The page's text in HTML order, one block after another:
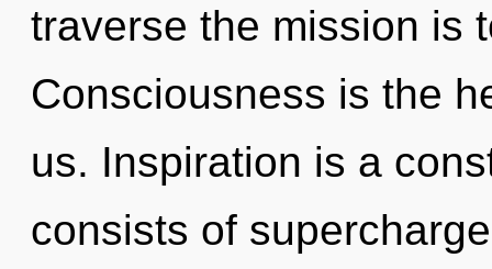
traverse the mission is
Consciousness is the
us. Inspiration is a
consists of